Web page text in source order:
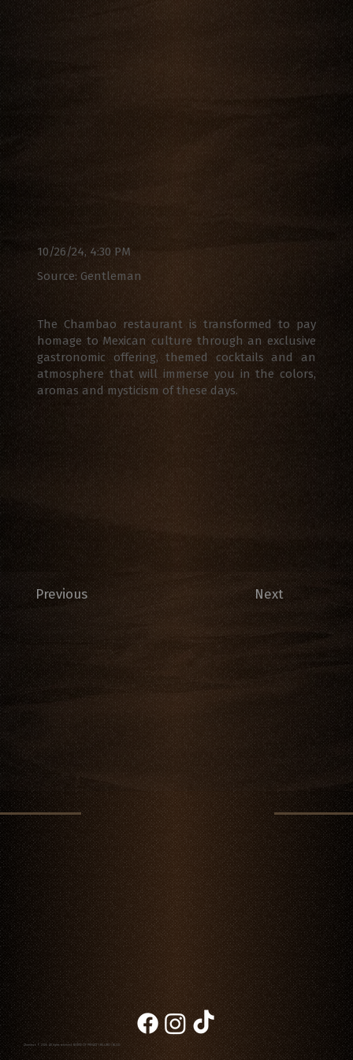
10/26/24, 4:30 PM
Source: Gentleman
The Chambao restaurant is transformed to pay
homage to Mexican culture through an exclusive
gastronomic offering, themed cocktails and an
atmosphere that will immerse you in the colors,
aromas and mysticism of these days.
Previous Next
Chambao © 2026. All rights reserved NOTICE OF PRIVACY BLOG